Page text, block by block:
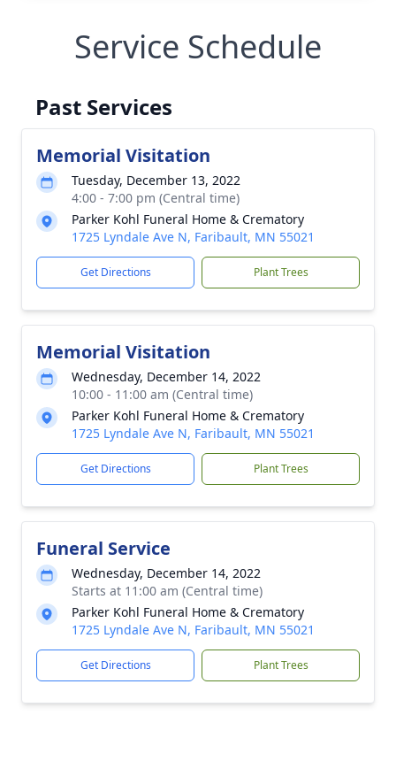
Service Schedule
Past Services
Memorial Visitation
Tuesday, December 13, 2022
4:00 - 7:00 pm (Central time)
Parker Kohl Funeral Home & Crematory
1725 Lyndale Ave N, Faribault, MN 55021
Get Directions Plant Trees
Memorial Visitation
Wednesday, December 14, 2022
10:00 - 11:00 am (Central time)
Parker Kohl Funeral Home & Crematory
1725 Lyndale Ave N, Faribault, MN 55021
Get Directions Plant Trees
Funeral Service
Wednesday, December 14, 2022
Starts at 11:00 am (Central time)
Parker Kohl Funeral Home & Crematory
1725 Lyndale Ave N, Faribault, MN 55021
Get Directions Plant Trees